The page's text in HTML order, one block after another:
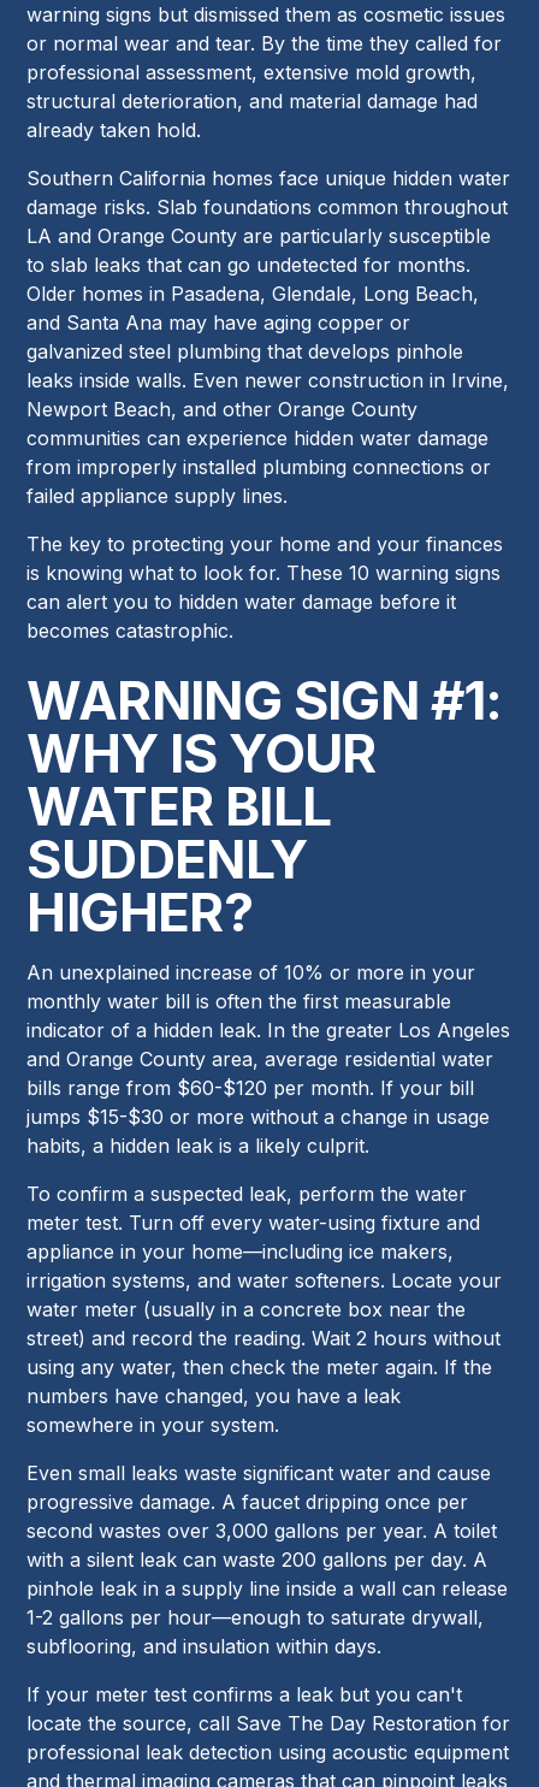
warning signs but dismissed them as cosmetic issues
or normal wear and tear. By the time they called for
professional assessment, extensive mold growth,
structural deterioration, and material damage had
already taken hold.
Southern California homes face unique hidden water
damage risks. Slab foundations common throughout
LA and Orange County are particularly susceptible
to slab leaks that can go undetected for months.
Older homes in Pasadena, Glendale, Long Beach,
and Santa Ana may have aging copper or
galvanized steel plumbing that develops pinhole
leaks inside walls. Even newer construction in Irvine,
Newport Beach, and other Orange County
communities can experience hidden water damage
from improperly installed plumbing connections or
failed appliance supply lines.
The key to protecting your home and your finances
is knowing what to look for. These 10 warning signs
can alert you to hidden water damage before it
becomes catastrophic.
WARNING SIGN #1:
WHY IS YOUR
WATER BILL
SUDDENLY
HIGHER?
An unexplained increase of 10% or more in your
monthly water bill is often the first measurable
indicator of a hidden leak. In the greater Los Angeles
and Orange County area, average residential water
bills range from $60-$120 per month. If your bill
jumps $15-$30 or more without a change in usage
habits, a hidden leak is a likely culprit.
To confirm a suspected leak, perform the water
meter test. Turn off every water-using fixture and
appliance in your home—including ice makers,
irrigation systems, and water softeners. Locate your
water meter (usually in a concrete box near the
street) and record the reading. Wait 2 hours without
using any water, then check the meter again. If the
numbers have changed, you have a leak
somewhere in your system.
Even small leaks waste significant water and cause
progressive damage. A faucet dripping once per
second wastes over 3,000 gallons per year. A toilet
with a silent leak can waste 200 gallons per day. A
pinhole leak in a supply line inside a wall can release
1-2 gallons per hour—enough to saturate drywall,
subflooring, and insulation within days.
If your meter test confirms a leak but you can't
locate the source, call Save The Day Restoration for
professional leak detection using acoustic equipment
and thermal imaging cameras that can pinpoint leaks